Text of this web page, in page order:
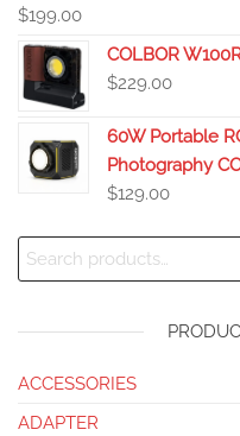
$199.00
COLBOR
$229.00
60W Portable
Photography
$129.00
ACCESSORIES
ADAPTER